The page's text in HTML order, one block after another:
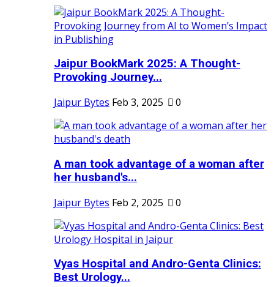
Jaipur BookMark 2025: A Thought-
Provoking Journey...
Jaipur Bytes Feb 3, 2025 0
A man took advantage of a woman after
her husband's...
Jaipur Bytes Feb 2, 2025 0
Vyas Hospital and Andro-Genta Clinics:
Best Urology...